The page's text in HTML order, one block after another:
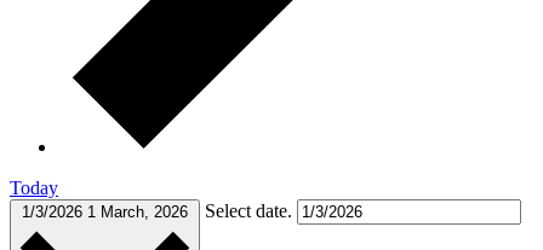
Today
1/3/2026 1 March, 2026 Select date.